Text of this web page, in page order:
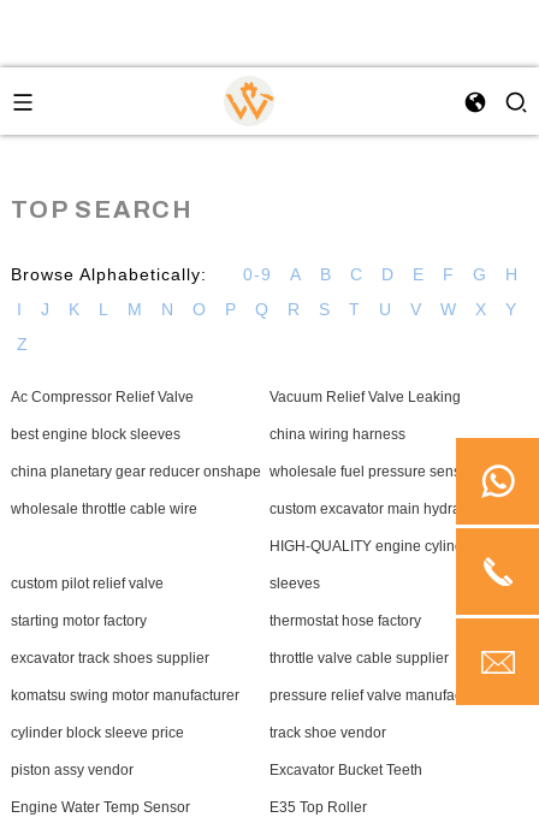
TOP SEARCH
Browse Alphabetically: 0-9 A B C D E F G
H
I
J K L M N O P Q R S T U V W X
Y
Z
Ac Compressor Relief Valve Vacuum Relief Valve Leaking
best engine block sleeves china wiring harness
china planetary gear reducer onshape wholesale fuel pressure sensor
wholesale throttle cable wire custom excavator main hydraulic pump
custom pilot relief valve
HIGH-QUALITY engine cylinder
sleeves
starting motor factory thermostat hose factory
excavator track shoes supplier throttle valve cable supplier
komatsu swing motor manufacturer pressure relief valve manufacturer
cylinder block sleeve price track shoe vendor
piston assy vendor Excavator Bucket Teeth
Engine Water Temp Sensor E35 Top Roller